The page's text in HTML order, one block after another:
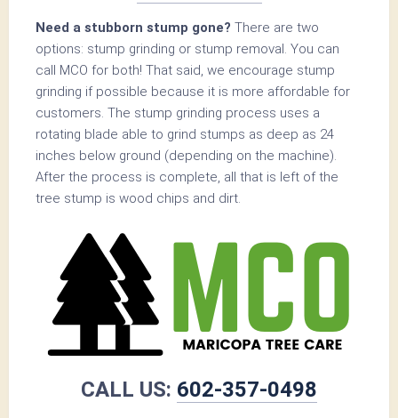
Need a stubborn stump gone? There are two
options: stump grinding or stump removal. You can
call MCO for both! That said, we encourage stump
grinding if possible because it is more affordable for
customers. The stump grinding process uses a
rotating blade able to grind stumps as deep as 24
inches below ground (depending on the machine).
After the process is complete, all that is left of the
tree stump is wood chips and dirt.
CALL US: 602-357-0498